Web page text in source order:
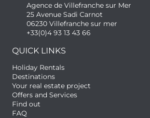
Agence de Villefranche sur Mer
25 Avenue Sadi Carnot
06230 Villefranche sur mer
+33(0)4 93 13 43 66
QUICK LINKS
Holiday Rentals
Destinations
Your real estate project
Offers and Services
Find out
FAQ